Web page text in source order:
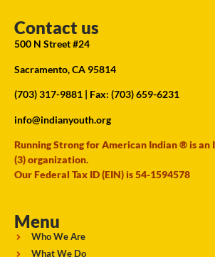
Contact us
500 N Street #24
Sacramento, CA 95814
(703) 317-9881 | Fax: (703) 659-6231
info@indianyouth.org
Running Strong for American Indian ® is an
(3) organization.
Our Federal Tax ID (EIN) is 54-1594578
Menu
Who We Are
What We Do